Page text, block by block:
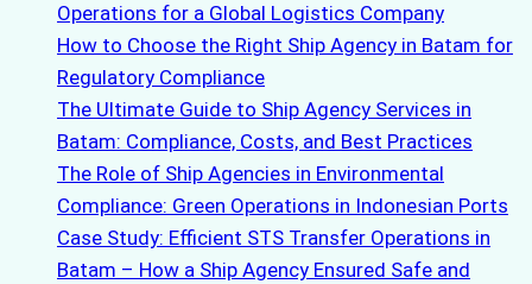
Operations for a Global Logistics Company
How to Choose the Right Ship Agency in Batam for
Regulatory Compliance
The Ultimate Guide to Ship Agency Services in
Batam: Compliance, Costs, and Best Practices
The Role of Ship Agencies in Environmental
Compliance: Green Operations in Indonesian Ports
Case Study: Efficient STS Transfer Operations in
Batam – How a Ship Agency Ensured Safe and